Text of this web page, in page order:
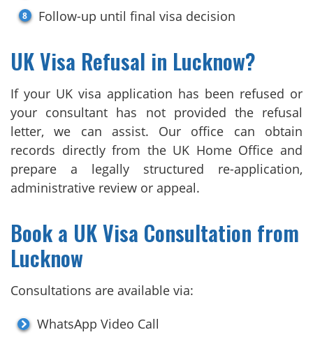
Follow-up until final visa decision
UK Visa Refusal in Lucknow?
If your UK visa application has been refused or
your consultant has not provided the refusal
letter, we can assist. Our office can obtain
records directly from the UK Home Office and
prepare a legally structured re-application,
administrative review or appeal.
Book a UK Visa Consultation from
Lucknow
Consultations are available via:
WhatsApp Video Call